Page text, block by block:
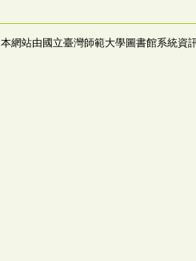
本網站由國立臺灣師範大學圖書館系統資